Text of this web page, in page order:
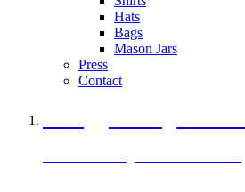
Hats
Bags
Mason Jars
Press
Contact